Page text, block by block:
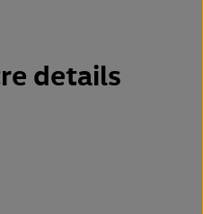
details